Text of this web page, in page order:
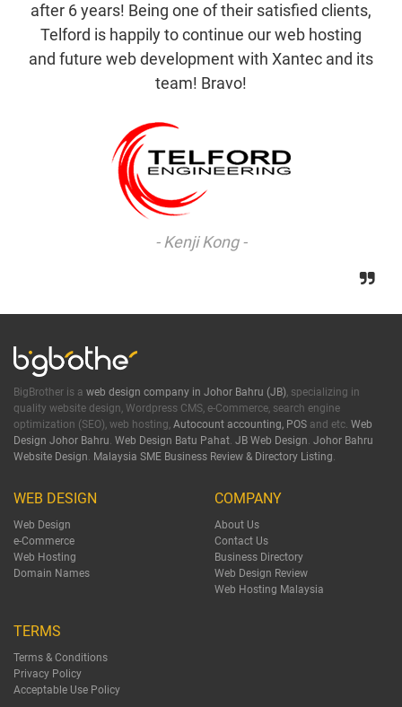
after 6 years! Being one of their satisfied clients,
Telford is happily to continue our web hosting
and future web development with Xantec and its
team! Bravo!
Kenji Kong
BigBrother is a web design company in Johor Bahru (JB), specializing in
quality website design, Wordpress CMS, e-Commerce, search engine
optimization (SEO), web hosting, Autocount accounting, POS and etc. Web
Design Johor Bahru. Web Design Batu Pahat. JB Web Design. Johor Bahru
Website Design. Malaysia SME Business Review & Directory Listing.
WEB DESIGN
Web Design
e-Commerce
Web Hosting
Domain Names
COMPANY
About Us
Contact Us
Business Directory
Web Design Review
Web Hosting Malaysia
TERMS
Terms & Conditions
Privacy Policy
Acceptable Use Policy